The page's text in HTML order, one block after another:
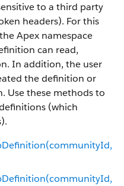
to a third party
headers). For this
Apex namespace
can read,
In addition, the user
the definition or
Use these methods to
(which